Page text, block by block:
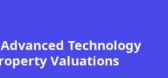
Technology
Valuations